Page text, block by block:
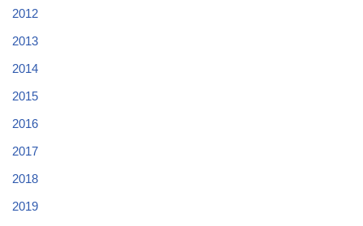
2012
2013
2014
2015
2016
2017
2018
2019